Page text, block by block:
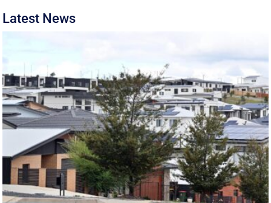
Latest News